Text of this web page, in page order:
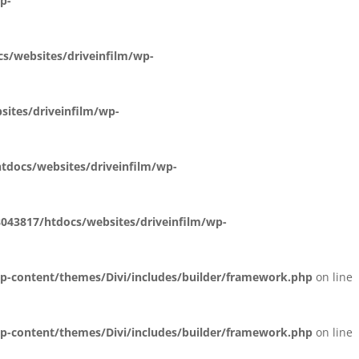
websites/driveinfilm/wp-
driveinfilm/wp-
websites/driveinfilm/wp-
htdocs/websites/driveinfilm/wp-
content/themes/Divi/includes/builder/framework.php on line
content/themes/Divi/includes/builder/framework.php on line